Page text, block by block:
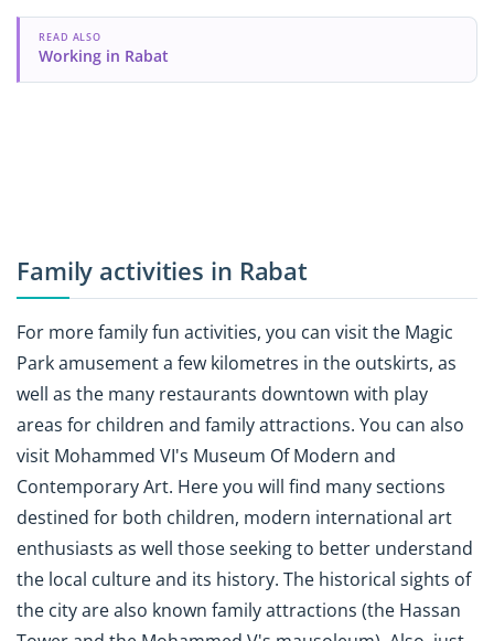
READ ALSO
Working in Rabat
Family activities in Rabat
For more family fun activities, you can visit the Magic
Park amusement a few kilometres in the outskirts, as
well as the many restaurants downtown with play
areas for children and family attractions. You can also
visit Mohammed VI's Museum Of Modern and
Contemporary Art. Here you will find many sections
destined for both children, modern international art
enthusiasts as well those seeking to better understand
the local culture and its history. The historical sights of
the city are also known family attractions (the Hassan